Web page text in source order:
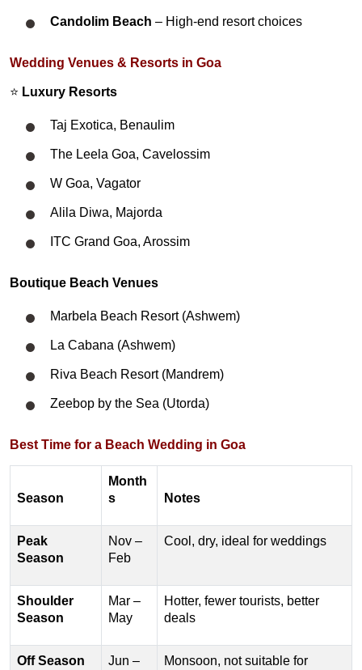
Candolim Beach – High-end resort choices
Wedding Venues & Resorts in Goa
⭐ Luxury Resorts
Taj Exotica, Benaulim
The Leela Goa, Cavelossim
W Goa, Vagator
Alila Diwa, Majorda
ITC Grand Goa, Arossim
Boutique Beach Venues
Marbela Beach Resort (Ashwem)
La Cabana (Ashwem)
Riva Beach Resort (Mandrem)
Zeebop by the Sea (Utorda)
​Best Time for a Beach Wedding in Goa
Season
Month
s
Notes
Peak
Season
Nov –
Feb
Cool, dry, ideal for weddings
Shoulder
Season
Mar –
May
Hotter, fewer tourists, better
deals
Off Season
Jun –
Monsoon, not suitable for